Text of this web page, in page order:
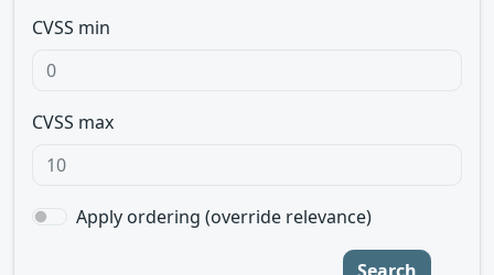
CVSS min
CVSS max
Apply ordering (override relevance)